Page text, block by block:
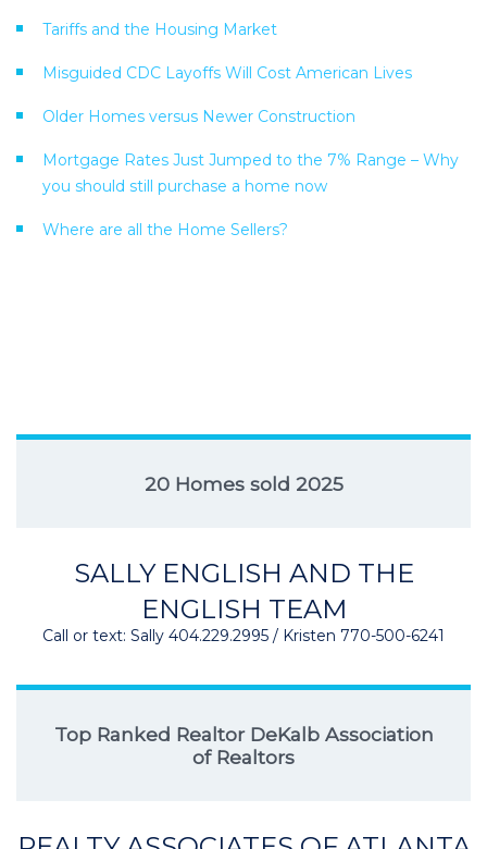
Tariffs and the Housing Market
Misguided CDC Layoffs Will Cost American Lives
Older Homes versus Newer Construction
Mortgage Rates Just Jumped to the 7% Range – Why
you should still purchase a home now
Where are all the Home Sellers?
20 Homes sold 2025
SALLY ENGLISH AND THE
ENGLISH TEAM
Call or text: Sally 404.229.2995 / Kristen 770-500-6241
Top Ranked Realtor DeKalb Association
of Realtors